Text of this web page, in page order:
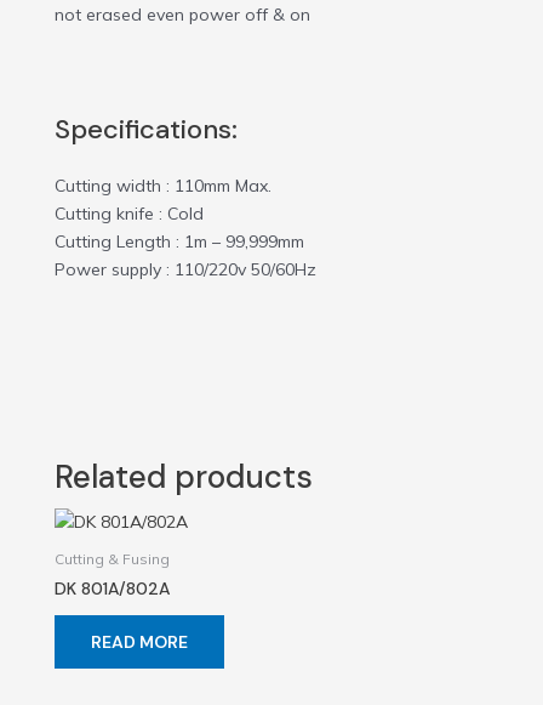
not erased even power off & on
Specifications:
Cutting width : 110mm Max.
Cutting knife : Cold
Cutting Length : 1m – 99,999mm
Power supply : 110/220v 50/60Hz
Related products
Cutting & Fusing
DK 801A/802A
READ MORE